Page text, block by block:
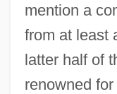
mention a
from at least
latter half of
renowned